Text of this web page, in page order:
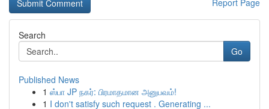
Report Page
Search
Go
Published News
1 ஸ்பா JP நகர்: பிரமாதமான அனுபவம்!
1 I don't satisfy such request . Generating ...